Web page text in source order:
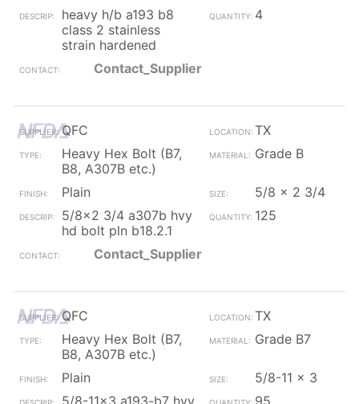
heavy h/b a193 b8
class 2 stainless
strain hardened
4
Contact_Supplier
QFC
TX
Heavy Hex Bolt (B7,
B8, A307B etc.)
Grade B
Plain
5/8 x 2 3/4
5/8x2 3/4 a307b hvy
hd bolt pln b18.2.1
125
Contact_Supplier
QFC
TX
Heavy Hex Bolt (B7,
B8, A307B etc.)
Grade B7
Plain
5/8-11 x 3
5/8-11x3 a193-b7 hvy
95